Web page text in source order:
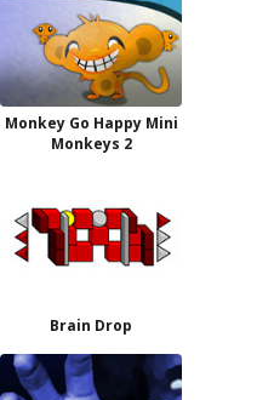
Monkey Go Happy Mini
Monkeys 2
Brain Drop